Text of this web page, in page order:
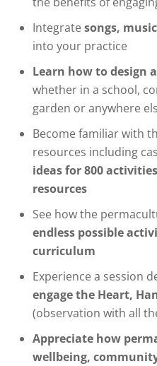
Integratesongs,
into your practice
Learn how to design
whether in a school,
garden or anywhere
Become familiar with
resources including
ideas for 800 activities
resources
See how the
endless possible
curriculum
Experience a session
engage the Heart,
(observation with all
Appreciate how
wellbeing,